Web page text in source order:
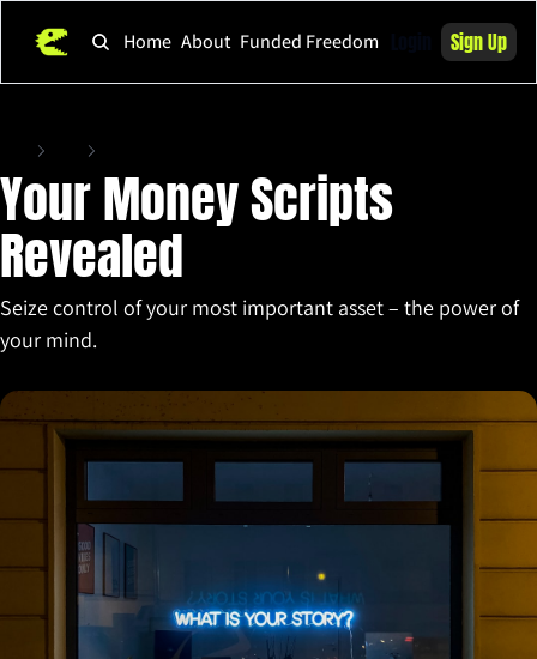
Home About Funded Freedom Sign Up
Your Money Scripts
Revealed
Seize control of your most important asset – the power of
your mind.